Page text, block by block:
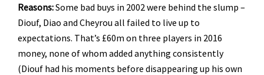
Reasons:Some bad buys in 2002 were behind the slump –
Diouf, Diao and Cheyrou all failed to live up to
expectations. That’s £60m on three players in 2016
money, none of whom added anything consistently
(Diouf had his moments before disappearing up his own